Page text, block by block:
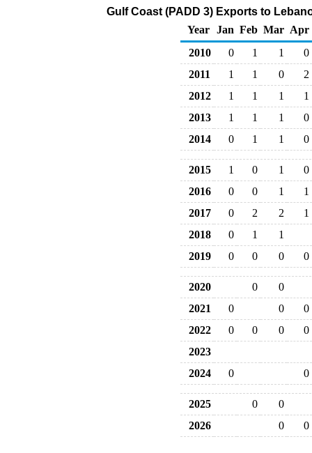
Gulf Coast (PADD 3) Exports to
Year
Jan Feb Mar Apr
2010
0 1 1
0
2011
1 1 0
2
2012
1 1 1
1
2013
1 1 1
0
2014
0 1 1 0
2015 1 0 1
0
2016
0 0 1
1
2017
0 2 2
1
2018
0 1
1
2019
0 0 0 0
2020 0
0
2021
0 0
0
2022
0 0 0
0
2023
2024
0 0
2025 0
0
2026
0 0